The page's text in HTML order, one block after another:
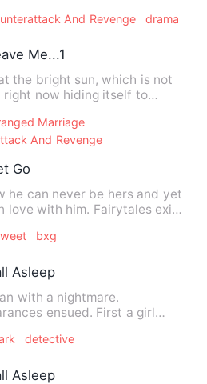
And Revenge drama
Me...1
the bright sun, which is not
right now hiding itself to
Marriage
And Revenge
Go
he can never be hers and yet
him. Fairytales exist
bxg
Asleep
with a nightmare.
ensued. First a girl
detective
Asleep